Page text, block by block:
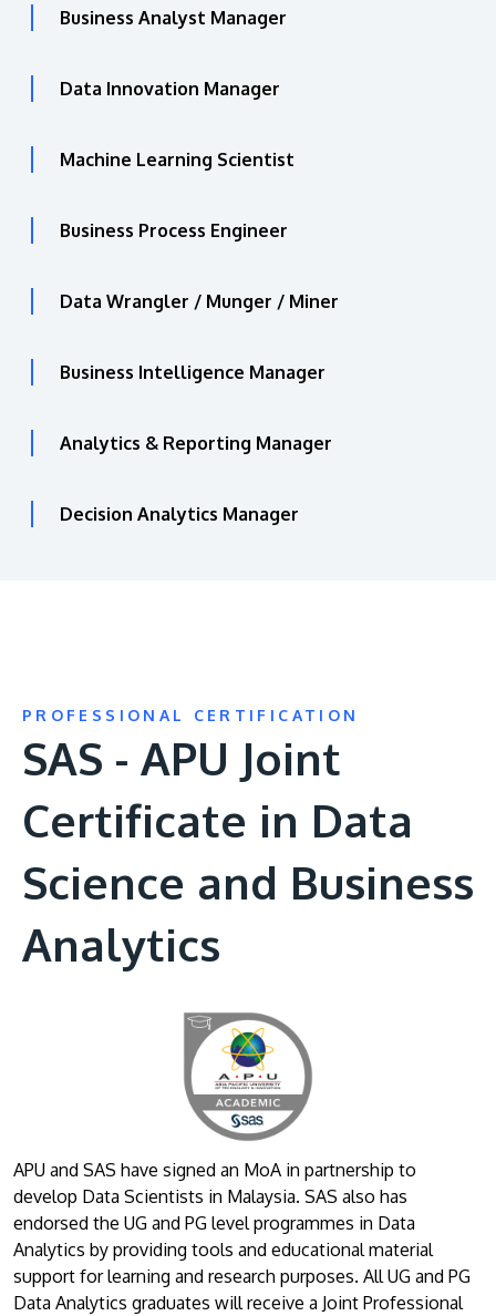
Business Analyst Manager
Data Innovation Manager
Machine Learning Scientist
Business Process Engineer
Data Wrangler / Munger / Miner
Business Intelligence Manager
Analytics & Reporting Manager
Decision Analytics Manager
PROFESSIONAL CERTIFICATION
SAS - APU Joint
Certificate in Data
Science and Business
Analytics
APU and SAS have signed an MoA in partnership to
develop Data Scientists in Malaysia. SAS also has
endorsed the UG and PG level programmes in Data
Analytics by providing tools and educational material
support for learning and research purposes. All UG and PG
Data Analytics graduates will receive a Joint Professional